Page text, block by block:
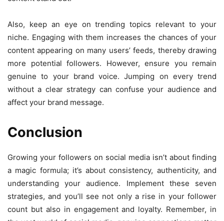
Also, keep an eye on trending topics relevant to your
niche. Engaging with them increases the chances of your
content appearing on many users’ feeds, thereby drawing
more potential followers. However, ensure you remain
genuine to your brand voice. Jumping on every trend
without a clear strategy can confuse your audience and
affect your brand message.
Conclusion
Growing your followers on social media isn’t about finding
a magic formula; it’s about consistency, authenticity, and
understanding your audience. Implement these seven
strategies, and you’ll see not only a rise in your follower
count but also in engagement and loyalty. Remember, in